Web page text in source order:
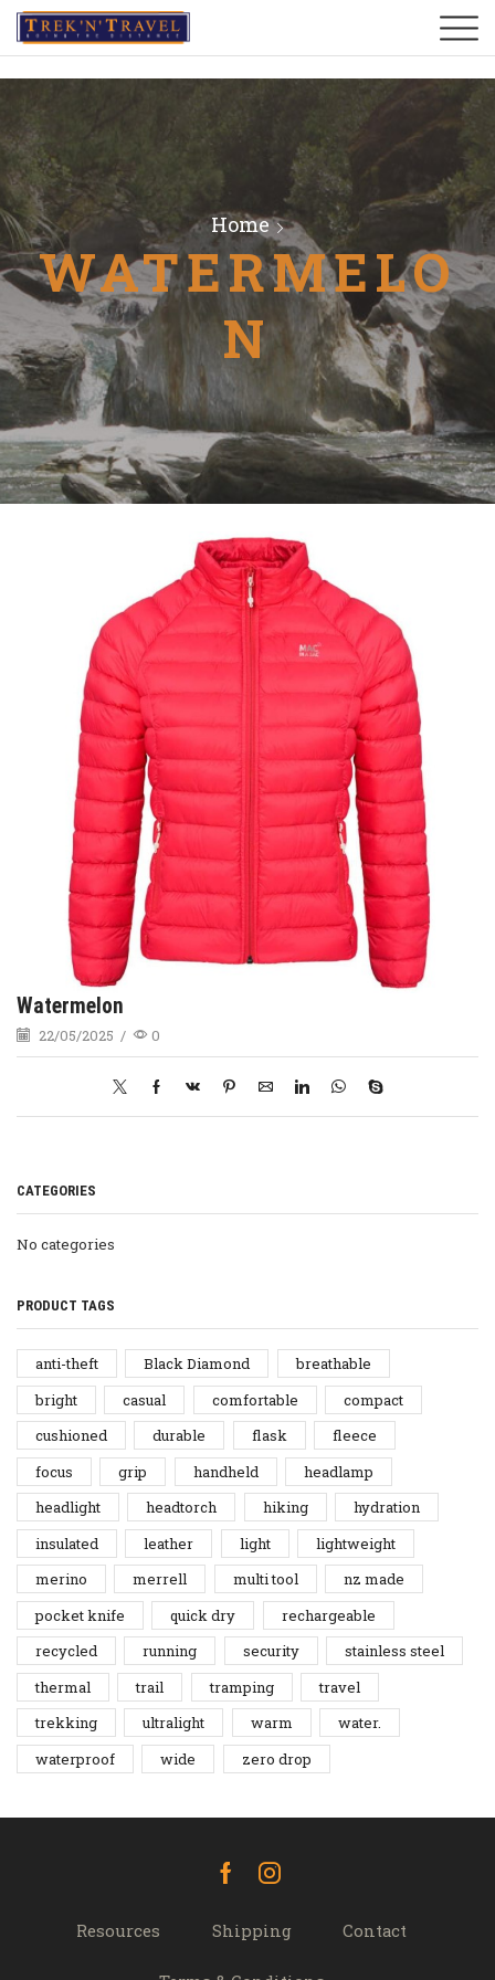
Home
WATERMELO
N
Watermelon
22/05/2025 / 0
CATEGORIES
No categories
PRODUCT TAGS
anti-theft Black Diamond
breathable
bright
casual comfortable
compact
cushioned
durable flask
fleece
focus
grip handheld
headlamp
headlight
headtorch hiking
hydration
insulated
leather light
lightweight
merino
merrell multi tool
nz made
pocket knife
quick dry
rechargeable
recycled
running security
stainless steel
thermal
trail tramping
travel
trekking
ultralight warm
water.
waterproof
wide zero drop
FacebookInstagram
Resources Shipping Contact